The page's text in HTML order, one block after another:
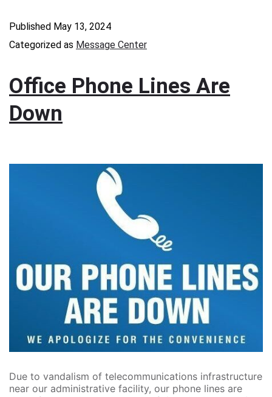
Published May 13, 2024
Categorized as Message Center
Office Phone Lines Are
Down
Due to vandalism of telecommunications infrastructure
near our administrative facility, our phone lines are